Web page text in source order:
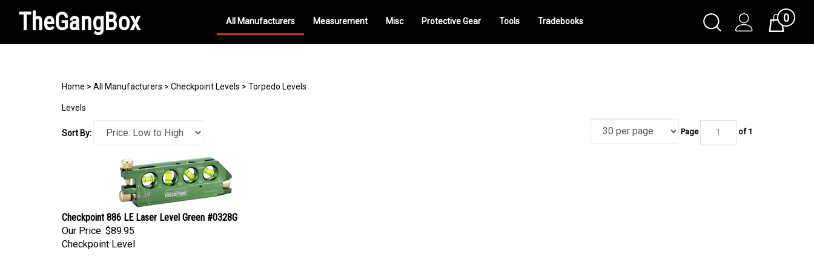
TheGangBox
Toggle
Search
Cart0
All Manufacturers Measurement Misc Protective Gear Tools Tradebooks
Home > All Manufacturers > Checkpoint Levels > Torpedo Levels
Levels
Sort By: Page of 1
Checkpoint 886 LE Laser Level Green #0328G
Our Price: $89.95
Checkpoint Level